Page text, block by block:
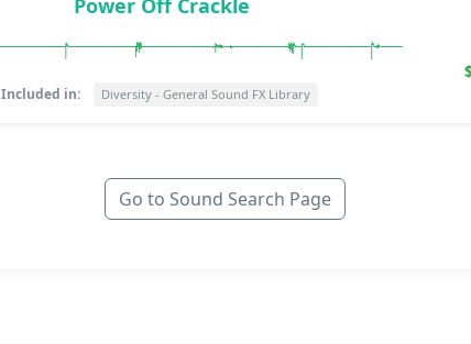
Power Off Crackle
Included in: Diversity - General Sound FX Library
Go to Sound Search Page